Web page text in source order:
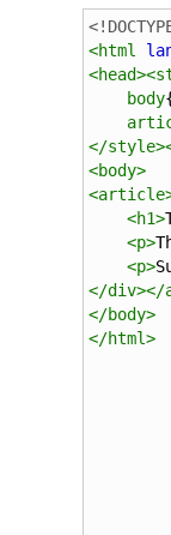
<html
<head><
body
</style
<body>
<article
<h1>
<p>
<p>
</div></
</body>
</html>